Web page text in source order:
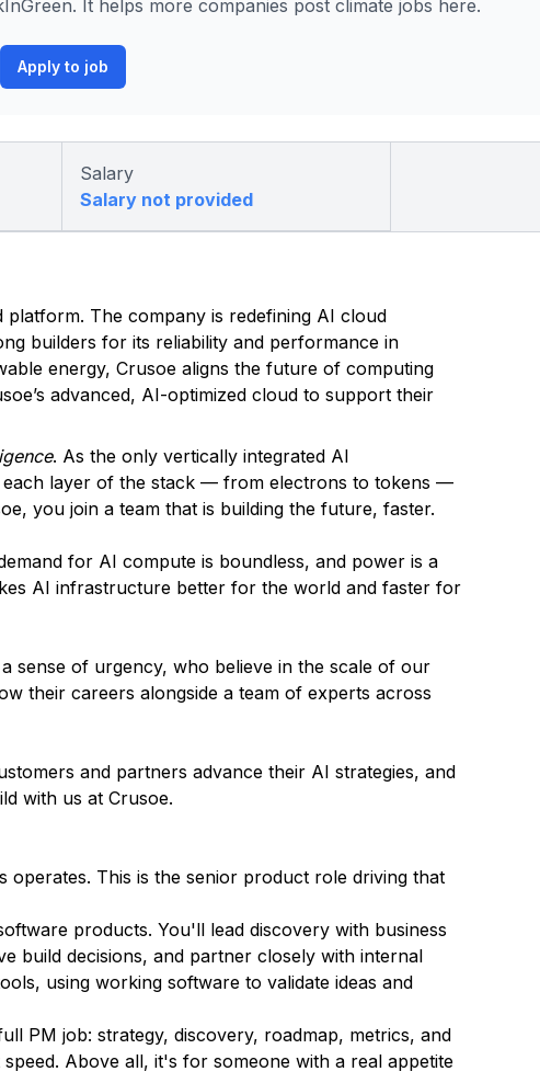
It helps more companies post climate jobs here.
Apply to job
Salary
Salary not provided
The company is redefining AI cloud
builders for its reliability and performance in
energy, Crusoe aligns the future of computing
advanced, AI-optimized cloud to support their
. As the only vertically integrated AI
layer of the stack — from electrons to tokens —
you join a team that is building the future, faster.
for AI compute is boundless, and power is a
AI infrastructure better for the world and faster for
sense of urgency, who believe in the scale of our
their careers alongside a team of experts across
and partners advance their AI strategies, and
with us at Crusoe.
operates. This is the senior product role driving that
products. You'll lead discovery with business
build decisions, and partner closely with internal
using working software to validate ideas and
PM job: strategy, discovery, roadmap, metrics, and
Above all, it's for someone with a real appetite